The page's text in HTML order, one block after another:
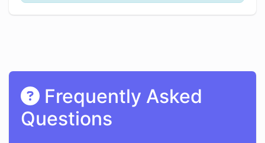
Frequently Asked
Questions